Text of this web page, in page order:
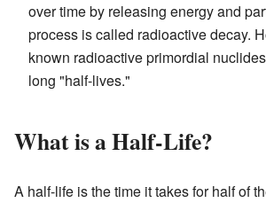
over time by releasing energy and
process is called radioactive decay.
known radioactive primordial
long "half-lives."
What is a Half-Life?
A half-life is the time it takes for half of